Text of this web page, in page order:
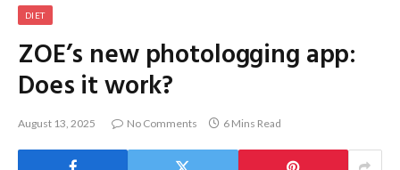
DIET
ZOE’s new photologging app:
Does it work?
August 13, 2025 No Comments 6 Mins Read